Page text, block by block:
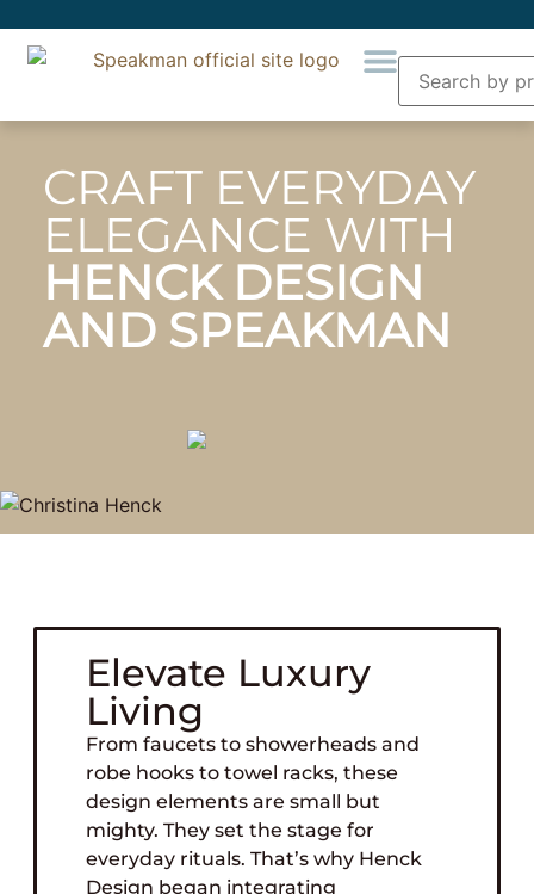
CRAFT EVERYDAY
ELEGANCE WITH
HENCK DESIGN
AND SPEAKMAN
Elevate Luxury
Living
From faucets to showerheads and
robe hooks to towel racks, these
design elements are small but
mighty. They set the stage for
everyday rituals. That’s why Henck
Design began integrating